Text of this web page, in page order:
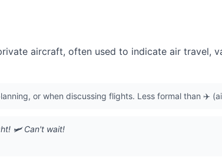
aircraft, often used to indicate air travel,
or when discussing flights. Less formal than ✈️
🛩️ Can't wait!